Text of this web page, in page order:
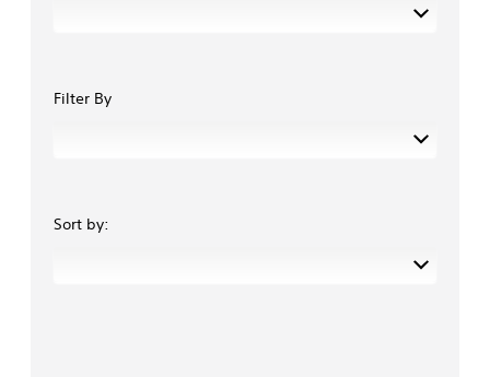
Filter By
Sort by: